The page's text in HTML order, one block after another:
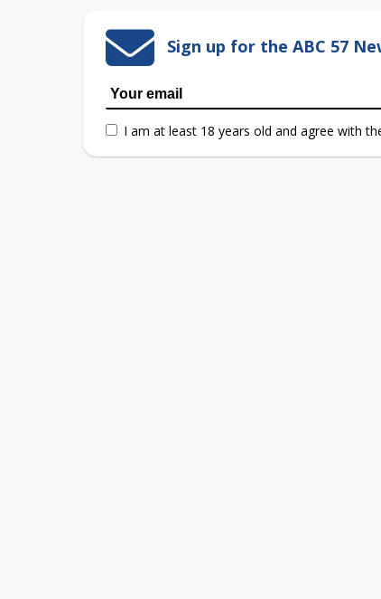
Sign up for the ABC 57
I am at least 18 years old and agree with